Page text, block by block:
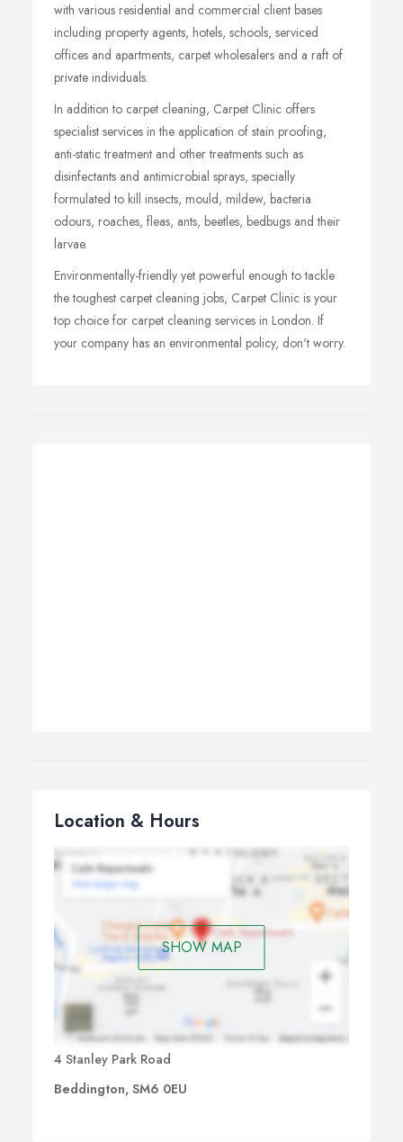
with various residential and commercial client bases
including property agents, hotels, schools, serviced
offices and apartments, carpet wholesalers and a raft of
private individuals.
In addition to carpet cleaning, Carpet Clinic offers
specialist services in the application of stain proofing,
anti-static treatment and other treatments such as
disinfectants and antimicrobial sprays, specially
formulated to kill insects, mould, mildew, bacteria
odours, roaches, fleas, ants, beetles, bedbugs and their
larvae.
Environmentally-friendly yet powerful enough to tackle
the toughest carpet cleaning jobs, Carpet Clinic is your
top choice for carpet cleaning services in London. If
your company has an environmental policy, don't worry.
Location & Hours
SHOW MAP
4 Stanley Park Road
Beddington, SM6 0EU